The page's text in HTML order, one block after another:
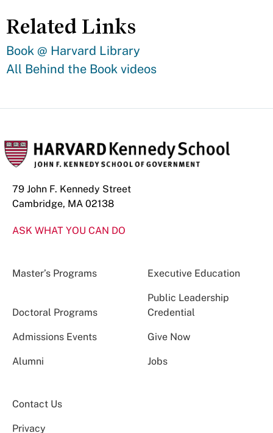
Related Links
Book @ Harvard Library
All Behind the Book videos
79 John F. Kennedy Street
Cambridge, MA 02138
ASK WHAT YOU CAN DO
Master’s Programs Executive Education
Doctoral Programs
Public Leadership
Credential
Admissions Events Give Now
Alumni Jobs
Contact Us
Privacy